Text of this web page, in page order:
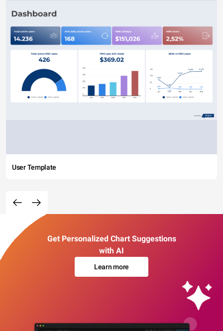
User Template
Get Personalized Chart Suggestions
with AI
Learn more